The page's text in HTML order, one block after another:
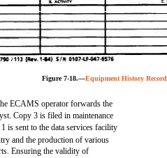
Figure 7-18.—Equipment History Record
ECAMS operator forwards the
Copy 3 is filed in maintenance
is sent to the data services facility
and the production of various
Ensuring the validity of